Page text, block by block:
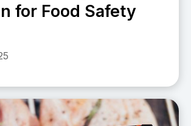
for Food Safety